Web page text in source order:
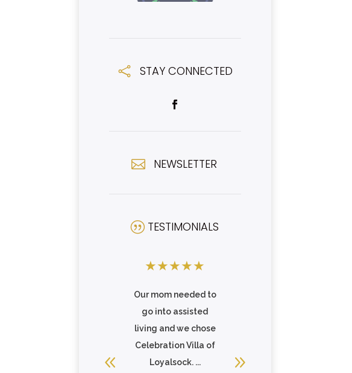
 STAY CONNECTED
 NEWSLETTER
| TESTIMONIALS
★★★★★
Our mom needed to
go into assisted
living and we chose
Celebration Villa of
Loyalsock. ...